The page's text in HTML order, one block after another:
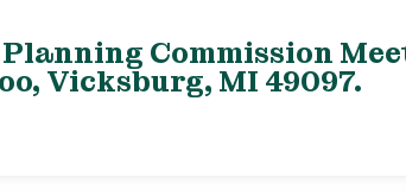
Commission
Vicksburg, MI 49097.